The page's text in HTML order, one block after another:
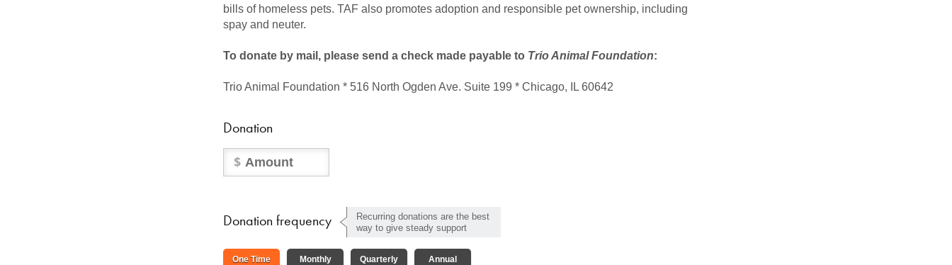
bills of homeless pets. TAF also promotes adoption and responsible pet ownership, including
spay and neuter.
To donate by mail, please send a check made payable to Trio Animal Foundation:
Trio Animal Foundation * 516 North Ogden Ave. Suite 199 * Chicago, IL 60642
Donation
Donation frequency
Recurring donations are the best
way to give steady support
One Time Monthly Quarterly Annual